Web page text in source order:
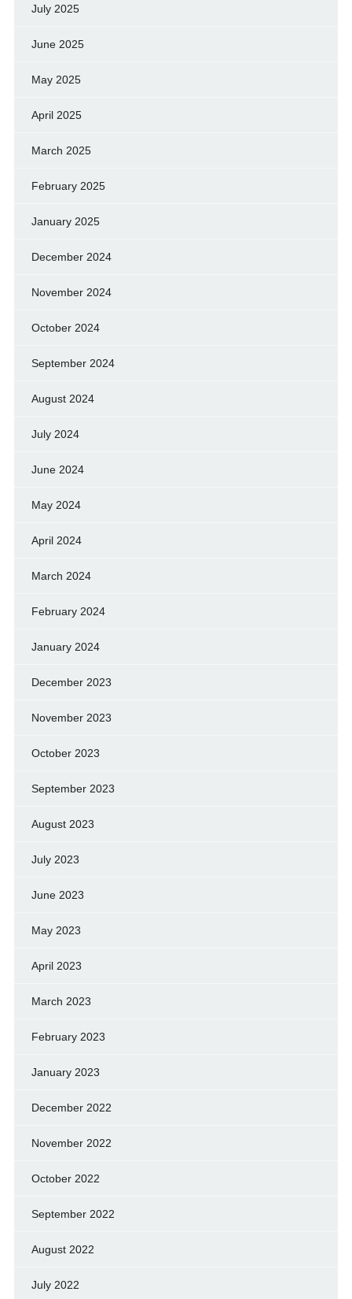
July 2025
June 2025
May 2025
April 2025
March 2025
February 2025
January 2025
December 2024
November 2024
October 2024
September 2024
August 2024
July 2024
June 2024
May 2024
April 2024
March 2024
February 2024
January 2024
December 2023
November 2023
October 2023
September 2023
August 2023
July 2023
June 2023
May 2023
April 2023
March 2023
February 2023
January 2023
December 2022
November 2022
October 2022
September 2022
August 2022
July 2022